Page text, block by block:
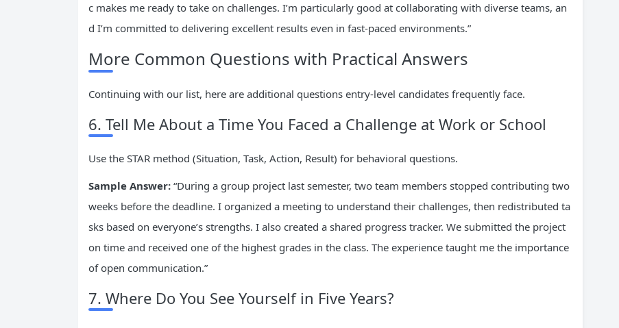
c makes me ready to take on challenges. I’m particularly good at collaborating with diverse teams, an
d I’m committed to delivering excellent results even in fast-paced environments.”
More Common Questions with Practical Answers
Continuing with our list, here are additional questions entry-level candidates frequently face.
6. Tell Me About a Time You Faced a Challenge at Work or School
Use the STAR method (Situation, Task, Action, Result) for behavioral questions.
Sample Answer: “During a group project last semester, two team members stopped contributing two
weeks before the deadline. I organized a meeting to understand their challenges, then redistributed ta
sks based on everyone’s strengths. I also created a shared progress tracker. We submitted the project
on time and received one of the highest grades in the class. The experience taught me the importance
of open communication.”
7. Where Do You See Yourself in Five Years?